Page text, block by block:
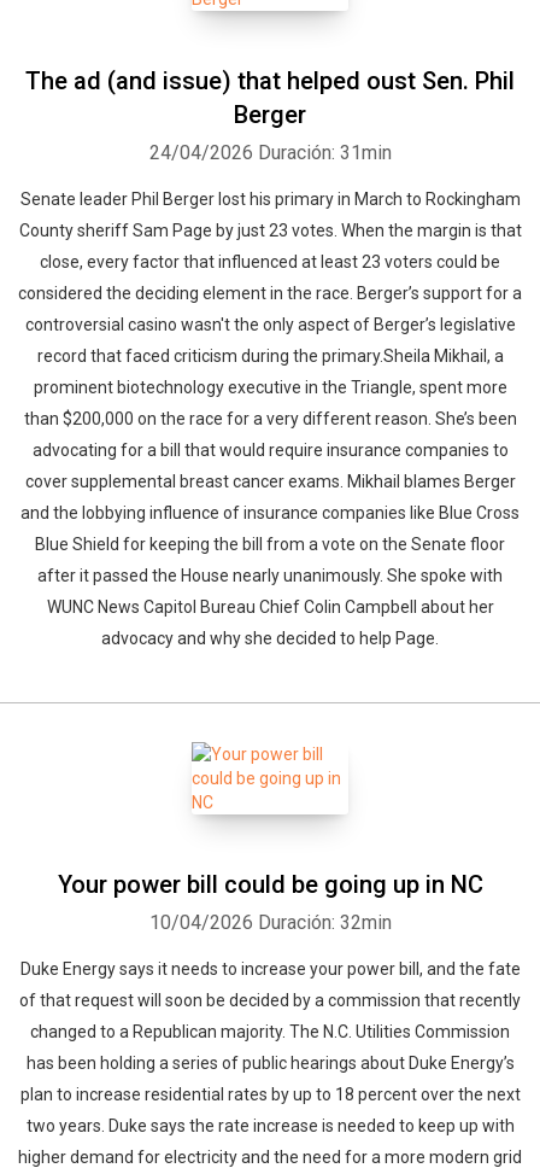
The ad (and issue) that helped oust Sen. Phil
Berger
24/04/2026 Duración: 31min
Senate leader Phil Berger lost his primary in March to Rockingham
County sheriff Sam Page by just 23 votes. When the margin is that
close, every factor that influenced at least 23 voters could be
considered the deciding element in the race. Berger’s support for a
controversial casino wasn't the only aspect of Berger’s legislative
record that faced criticism during the primary.Sheila Mikhail, a
prominent biotechnology executive in the Triangle, spent more
than $200,000 on the race for a very different reason. She’s been
advocating for a bill that would require insurance companies to
cover supplemental breast cancer exams. Mikhail blames Berger
and the lobbying influence of insurance companies like Blue Cross
Blue Shield for keeping the bill from a vote on the Senate floor
after it passed the House nearly unanimously. She spoke with
WUNC News Capitol Bureau Chief Colin Campbell about her
advocacy and why she decided to help Page.
Your power bill could be going up in NC
10/04/2026 Duración: 32min
Duke Energy says it needs to increase your power bill, and the fate
of that request will soon be decided by a commission that recently
changed to a Republican majority. The N.C. Utilities Commission
has been holding a series of public hearings about Duke Energy’s
plan to increase residential rates by up to 18 percent over the next
two years. Duke says the rate increase is needed to keep up with
higher demand for electricity and the need for a more modern grid